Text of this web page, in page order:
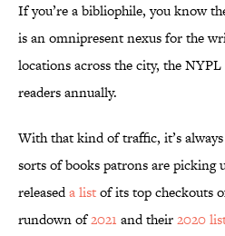
If you’re a bibliophile, you know
is an omnipresent nexus for the
locations across the city, the
readers annually.
With that kind of traffic, it’s
sorts of books patrons are picking
releaseda listof its top checkouts
rundown of2021 and their2020